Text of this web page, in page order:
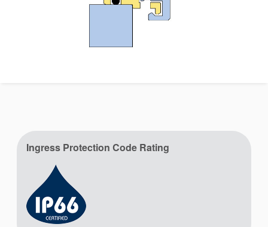
Ingress Protection Code Rating